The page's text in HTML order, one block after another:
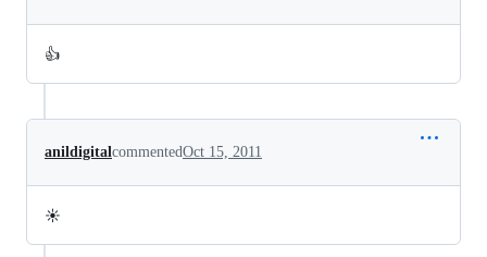
👍
anildigitalcommentedOct 15, 2011
☀️